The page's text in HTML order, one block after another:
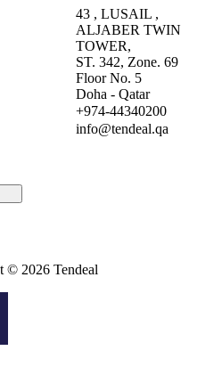
43 , LUSAIL ,
ALJABER TWIN
TOWER,
ST. 342, Zone. 69
Floor No. 5
Doha - Qatar
+974-44340200
info@tendeal.qa
© 2026 Tendeal